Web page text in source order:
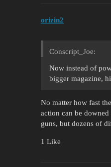
orizin2
Conscript_Joe:
Now instead of
bigger magazine,
No matter how fast
action can be
guns, but dozens of
1 Like